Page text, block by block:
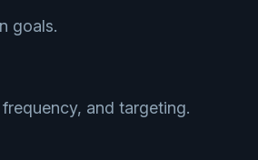
goals.
and targeting.